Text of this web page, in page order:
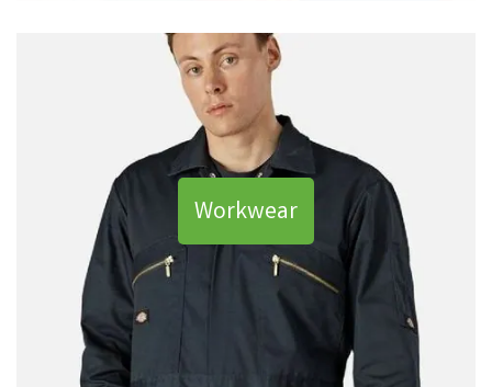
Workwear